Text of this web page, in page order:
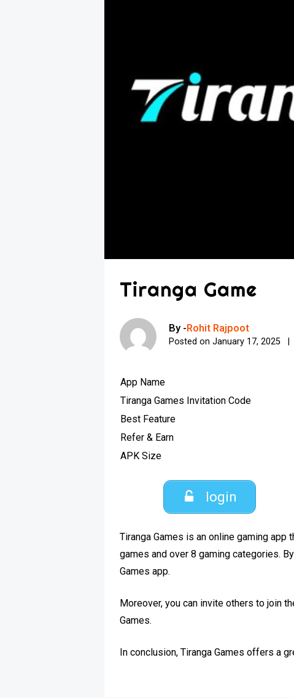
Tiranga Game
By -Rohit Rajpoot
Posted onJanuary 17, 2025
App Name
Tiranga Games Invitation Code
Best Feature
Refer & Earn
APK Size
login
Tiranga Games is an online gaming
games and over 8 gaming categories.
Games app.
Moreover, you can invite others to join
Games.
In conclusion, Tiranga Games offers a